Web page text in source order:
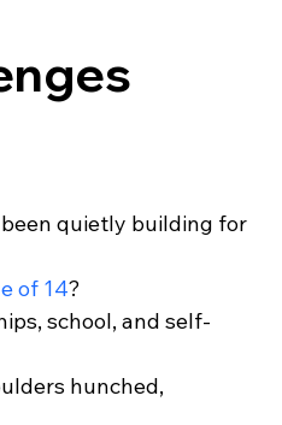
quietly building for
of 14?
school, and self-
hunched,